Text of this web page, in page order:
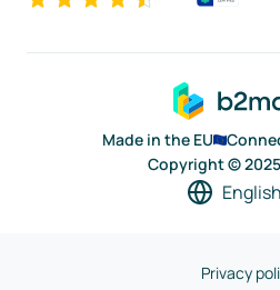
Made in the EU
Copyright ©
English
Privacy